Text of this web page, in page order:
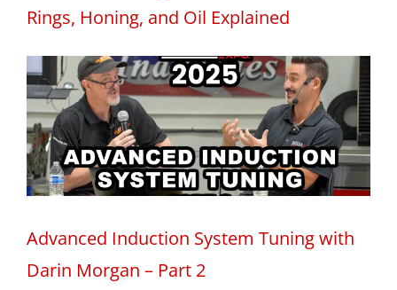
Rings, Honing, and Oil Explained
Advanced Induction System Tuning with
Darin Morgan – Part 2